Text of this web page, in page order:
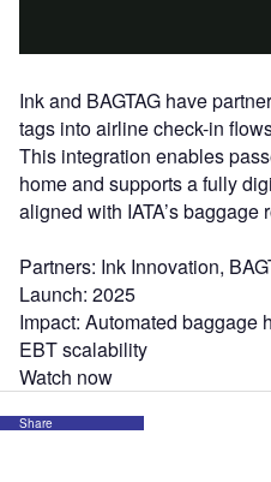
Ink and BAGTAG have
tags into airline check-in
This integration enables
home and supports a fully
aligned with IATA’s baggage
Partners: Ink Innovation,
Launch: 2025
Impact: Automated baggage
EBT scalability
Watch now
Share